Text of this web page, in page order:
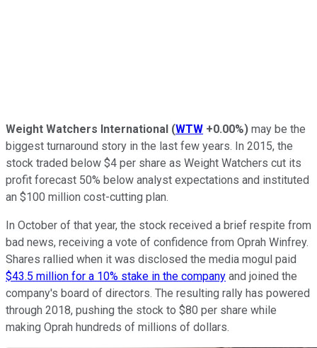
Weight Watchers International (WTW +0.00%) may be the
biggest turnaround story in the last few years. In 2015, the
stock traded below $4 per share as Weight Watchers cut its
profit forecast 50% below analyst expectations and instituted
an $100 million cost-cutting plan.
In October of that year, the stock received a brief respite from
bad news, receiving a vote of confidence from Oprah Winfrey.
Shares rallied when it was disclosed the media mogul paid
$43.5 million for a 10% stake in the company and joined the
company's board of directors. The resulting rally has powered
through 2018, pushing the stock to $80 per share while
making Oprah hundreds of millions of dollars.